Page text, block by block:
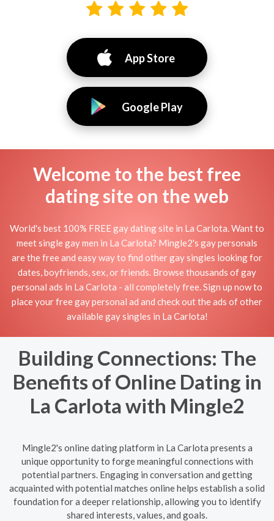
App Store
Google Play
Welcome to the best free
dating site on the web
World's best 100% FREE gay dating site in La Carlota. Want to
meet single gay men in La Carlota? Mingle2's gay personals
are the free and easy way to find other gay singles looking for
dates, boyfriends, sex, or friends. Browse thousands of gay
personal ads in La Carlota - all completely free. Sign up now to
place your free gay personal ad and check out the ads of other
available gay singles in La Carlota!
Building Connections: The
Benefits of Online Dating in
La Carlota with Mingle2
Mingle2's online dating platform in La Carlota presents a
unique opportunity to forge meaningful connections with
potential partners. Engaging in conversation and getting
acquainted with potential matches online helps establish a solid
foundation for a deeper relationship, allowing you to identify
shared interests, values, and goals.